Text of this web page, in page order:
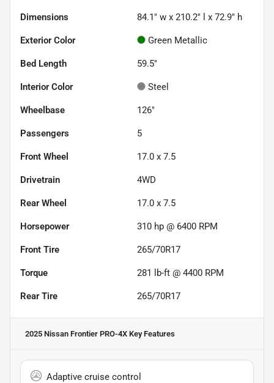
Dimensions 84.1" w x 210.2" l x 72.9" h
Exterior Color Green Metallic
Bed Length 59.5"
Interior Color Steel
Wheelbase 126"
Passengers 5
Front Wheel 17.0 x 7.5
Drivetrain 4WD
Rear Wheel 17.0 x 7.5
Horsepower 310 hp @ 6400 RPM
Front Tire 265/70R17
Torque 281 lb-ft @ 4400 RPM
Rear Tire 265/70R17
2025 Nissan Frontier PRO-4X Key Features
Adaptive cruise control